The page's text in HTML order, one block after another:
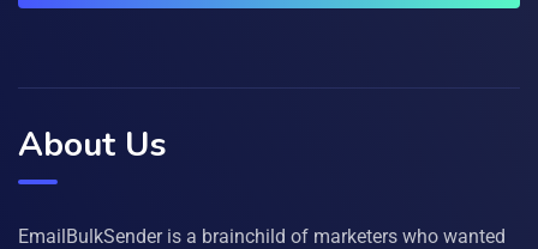
About Us
EmailBulkSender is a brainchild of marketers who wanted